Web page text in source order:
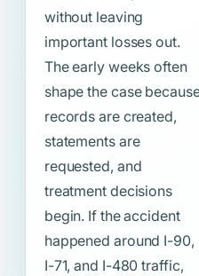
without leaving
important losses out.
The early weeks often
shape the case
records are created,
statements are
requested, and
treatment decisions
begin. If the accident
happened around I-90,
I-71, and I-480 traffic,